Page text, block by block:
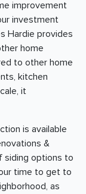
improvement
investment
Hardie provides
home
to other home
kitchen
it
is available
&
siding options to
time to get to
as